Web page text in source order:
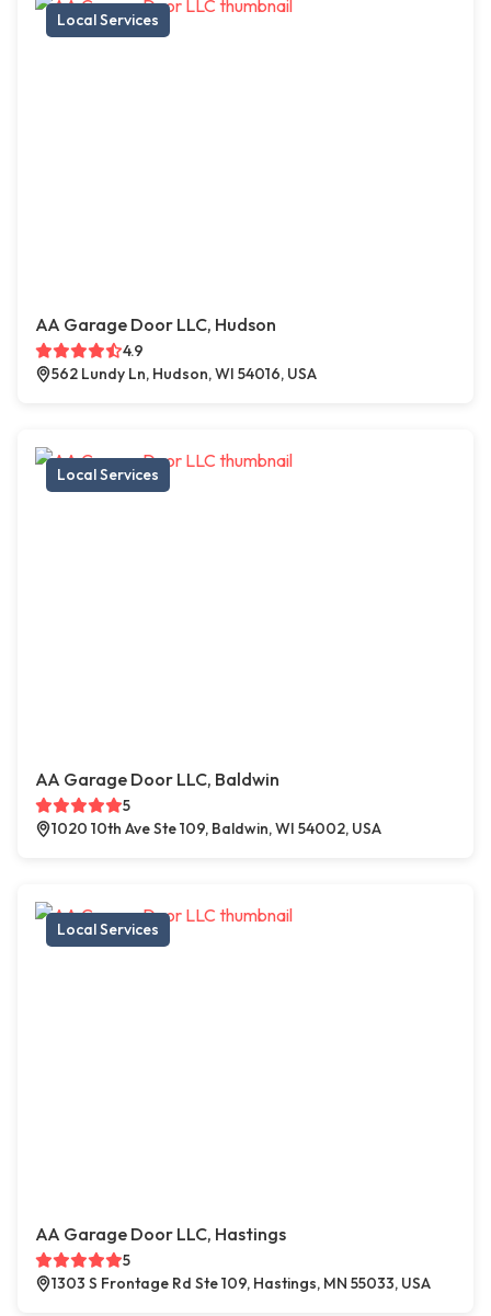
Local Services
AA Garage Door LLC, Hudson
4.9
562 Lundy Ln, Hudson, WI 54016, USA
Local Services
AA Garage Door LLC, Baldwin
5
1020 10th Ave Ste 109, Baldwin, WI 54002, USA
Local Services
AA Garage Door LLC, Hastings
5
1303 S Frontage Rd Ste 109, Hastings, MN 55033, USA